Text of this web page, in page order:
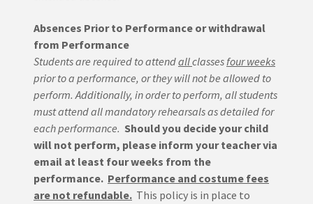
Absences Prior to Performance or withdrawal
from Performance
Students are required to attendallclassesfour weeks
prior to a performance, or they will not be allowed to
perform. Additionally, in order to perform, all students
must attend all mandatory rehearsals as detailed for
each performance. Should you decide your child
will not perform, please inform your teacher via
email at least four weeks from the
performance. Performance and costume fees
are not refundable. This policy is in place to